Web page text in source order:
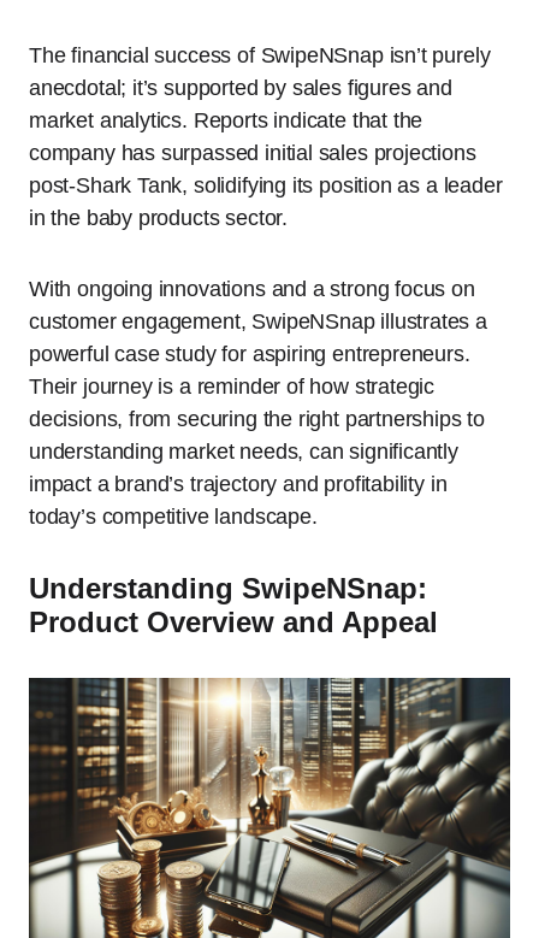
The financial success of SwipeNSnap isn’t purely
anecdotal; it’s supported by sales figures and
market analytics. Reports indicate that the
company has surpassed initial sales projections
post-Shark Tank, solidifying its position as a leader
in the baby products sector.
With ongoing innovations and a strong focus on
customer engagement, SwipeNSnap illustrates a
powerful case study for aspiring entrepreneurs.
Their journey is a reminder of how strategic
decisions, from securing the right partnerships to
understanding market needs, can significantly
impact a brand’s trajectory and profitability in
today’s competitive landscape.
Understanding SwipeNSnap:
Product Overview and Appeal